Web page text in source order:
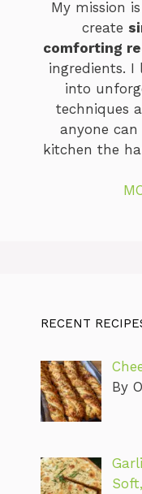
My mission
create
comforting
ingredients. I
into
techniques
anyone can
kitchen the
RECENT
By